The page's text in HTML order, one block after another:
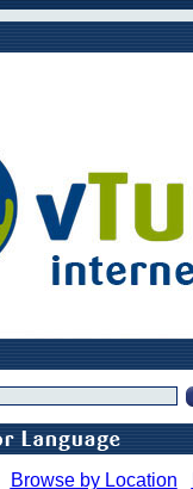
Browse by Location